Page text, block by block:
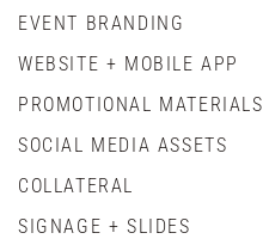
EVENT BRANDING
WEBSITE + MOBILE APP
PROMOTIONAL MATERIALS
SOCIAL MEDIA ASSETS
COLLATERAL
SIGNAGE + SLIDES